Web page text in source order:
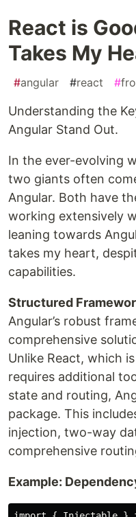
React is
Takes My
#angular #react #
Understanding the
Angular Stand Out.
In the ever-evolving
two giants often
Angular. Both have
working extensively
leaning towards
takes my heart,
capabilities.
Structured
Angular’s robust
comprehensive
Unlike React, which
requires additional
state and routing,
package. This
injection, two-way
comprehensive
Example: